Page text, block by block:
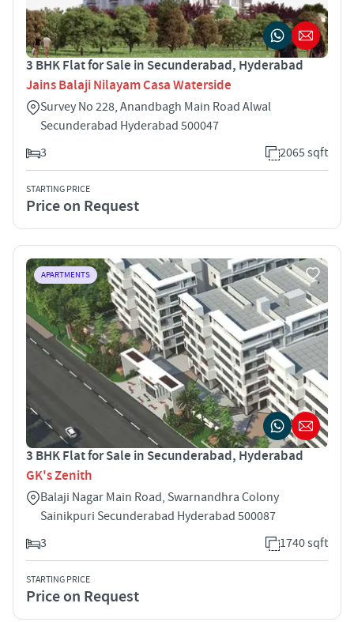
3 BHK Flat for Sale in Secunderabad, Hyderabad
Jains Balaji Nilayam Casa Waterside
Survey No 228, Anandbagh Main Road Alwal
Secunderabad Hyderabad 500047
3
2065 sqft
STARTING PRICE
Price on Request
APARTMENTS
3 BHK Flat for Sale in Secunderabad, Hyderabad
GK's Zenith
Balaji Nagar Main Road, Swarnandhra Colony
Sainikpuri Secunderabad Hyderabad 500087
3
1740 sqft
STARTING PRICE
Price on Request